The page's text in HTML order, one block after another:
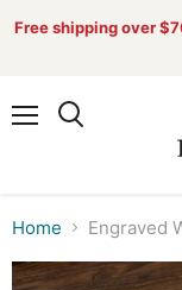
Free shipping over
Home Engraved